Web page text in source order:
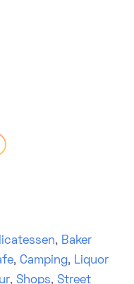
, Baker
, Camping, Liquor
, Shops, Street